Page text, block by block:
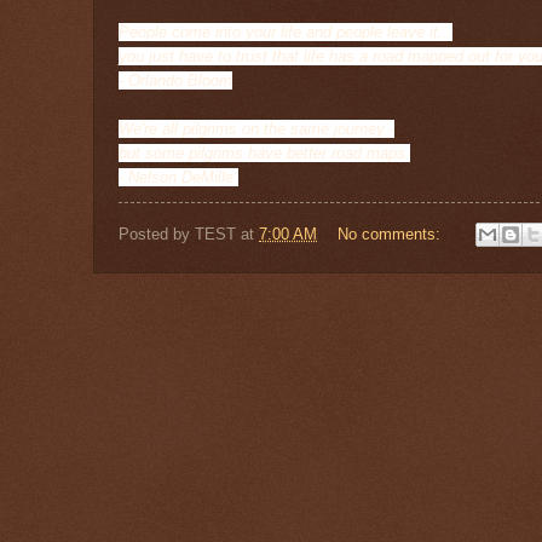
People come into your life and people leave it...
you just have to trust that life has a road mapped out for
- Orlando Bloom
We're all pilgrims on the same journey -
but some pilgrims have better road maps.
- Nelson DeMille
Posted by TEST at 7:00 AM No comments: